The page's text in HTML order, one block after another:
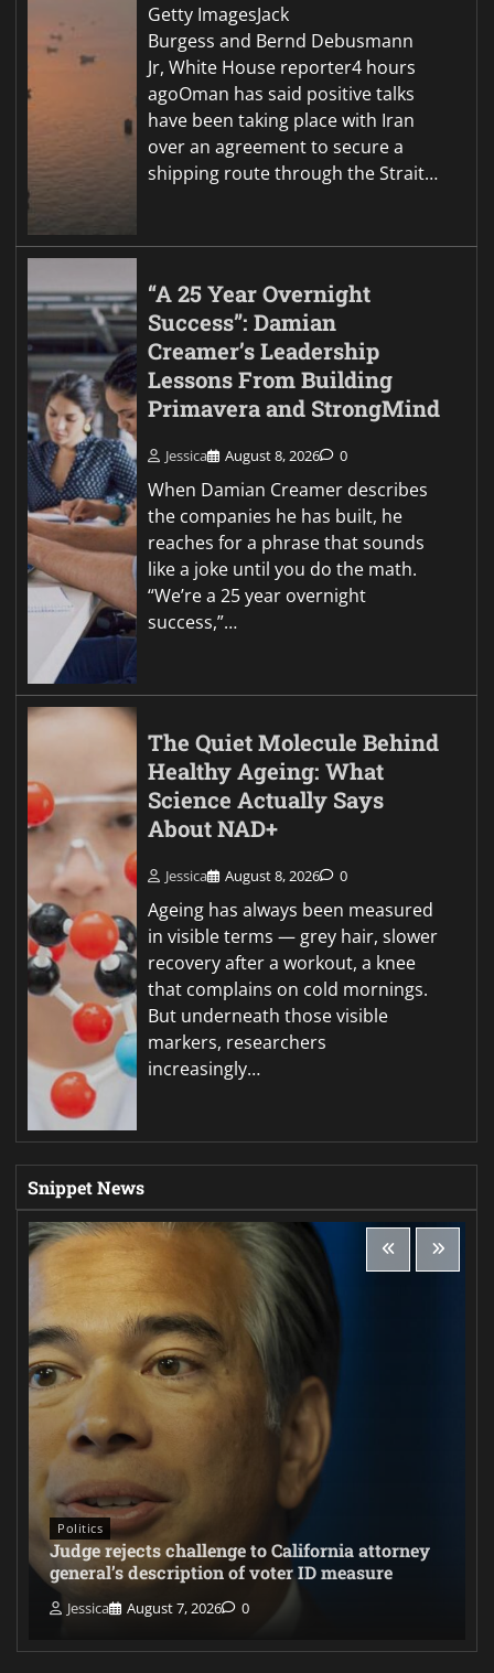
Getty ImagesJack
Burgess and Bernd Debusmann
Jr, White House reporter4 hours
agoOman has said positive talks
have been taking place with Iran
over an agreement to secure a
shipping route through the Strait…
“A 25 Year Overnight
Success”: Damian
Creamer’s Leadership
Lessons From Building
Primavera and StrongMind
Jessica August 8, 2026 0
When Damian Creamer describes
the companies he has built, he
reaches for a phrase that sounds
like a joke until you do the math.
“We’re a 25 year overnight
success,”…
The Quiet Molecule Behind
Healthy Ageing: What
Science Actually Says
About NAD+
Jessica August 8, 2026 0
Ageing has always been measured
in visible terms — grey hair, slower
recovery after a workout, a knee
that complains on cold mornings.
But underneath those visible
markers, researchers
increasingly…
Snippet News
Politics
Judge rejects challenge to California attorney
general’s description of voter ID measure
Jessica August 7, 2026 0